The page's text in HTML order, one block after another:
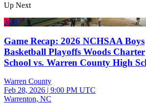
Up Next
3:38
Game Recap: 2026 NCHSAA Boys
Basketball Playoffs Woods Charter
School vs. Warren County High
Warren County
Feb 28, 2026 | 9:00 PM UTC
Warrenton, NC